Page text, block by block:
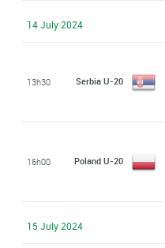
14 July 2024
13h30 Serbia U-20
16h00 Poland U-20
15 July 2024